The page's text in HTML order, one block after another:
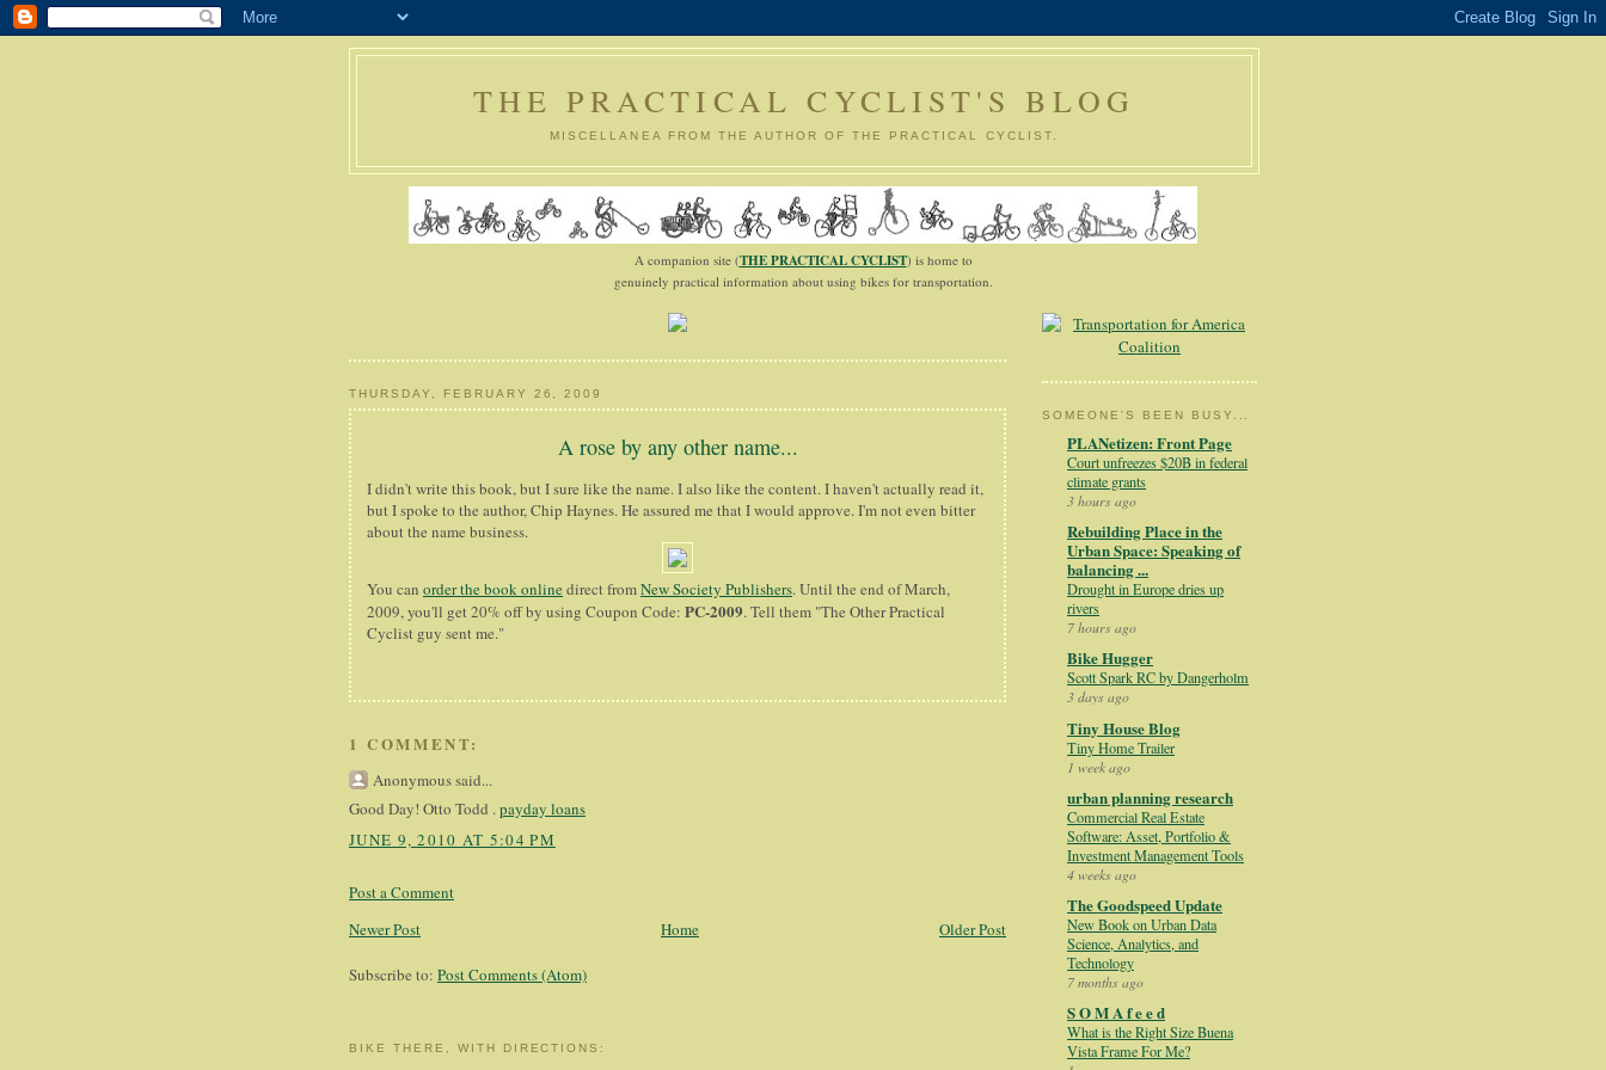
THE PRACTICAL CYCLIST'S BLOG
MISCELLANEA FROM THE AUTHOR OF THE PRACTICAL CYCLIST.
A companion site (THE PRACTICAL CYCLIST) is home to
genuinely practical information about using bikes for transportation.
THURSDAY, FEBRUARY 26, 2009
A rose by any other name...
I didn't write this book, but I sure like the name. I also like the content. I haven't actually read it,
but I spoke to the author, Chip Haynes. He assured me that I would approve. I'm not even bitter
about the name business.
You can order the book onlinedirect fromNew Society Publishers. Until the end of March,
2009, you'll get 20% off by using Coupon Code: PC-2009. Tell them "The Other Practical
Cyclist guy sent me."
1 COMMENT:
Anonymous said...
Good Day! Otto Todd .payday loans
JUNE 9, 2010 AT 5:04 PM
Post a Comment
Newer Post
Older Post
Home
Subscribe to: Post Comments (Atom)
BIKE THERE, WITH DIRECTIONS:
SOMEONE'S BEEN BUSY...
PLANetizen: Front Page
Court unfreezes $20B in federal
climate grants
3 hours ago
Rebuilding Place in the
Urban Space: Speaking of
balancing ...
Drought in Europe dries up
rivers
7 hours ago
Bike Hugger
Scott Spark RC by Dangerholm
3 days ago
Tiny House Blog
Tiny Home Trailer
1 week ago
urban planning research
Commercial Real Estate
Software: Asset, Portfolio &
Investment Management Tools
4 weeks ago
The Goodspeed Update
New Book on Urban Data
Science, Analytics, and
Technology
7 months ago
S O M A f e e d
What is the Right Size Buena
Vista Frame For Me?